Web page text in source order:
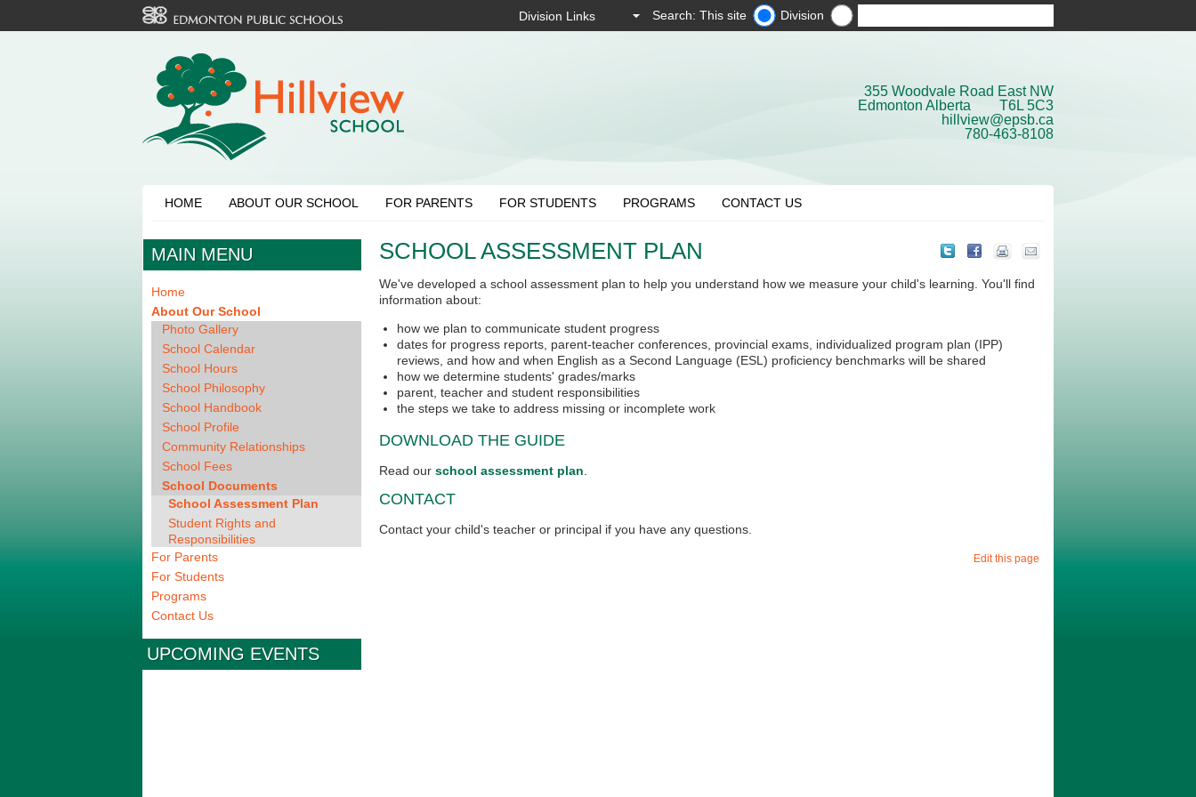
Search: This site Division
355 Woodvale Road East NW
Edmonton Alberta T6L 5C3
hillview@epsb.ca
780-463-8108
HOME ABOUT OUR SCHOOL FOR PARENTS FOR STUDENTS PROGRAMS CONTACT US
SCHOOL ASSESSMENT PLAN
We've developed a school assessment plan to help you understand how we measure your child's learning. You'll find
information about:
how we plan to communicate student progress
dates for progress reports, parent-teacher conferences, provincial exams, individualized program plan (IPP)
reviews, and how and when English as a Second Language (ESL) proficiency benchmarks will be shared
how we determine students' grades/marks
parent, teacher and student responsibilities
the steps we take to address missing or incomplete work
DOWNLOAD THE GUIDE
Read ourschool assessment plan
CONTACT
Contact your child's teacher or principal if you have any questions.
Edit this page
MAIN MENU
Home
About Our School
Photo Gallery
School Calendar
School Hours
School Philosophy
School Handbook
School Profile
Community Relationships
School Fees
School Documents
School Assessment Plan
Student Rights and
Responsibilities
For Parents
For Students
Programs
Contact Us
UPCOMING EVENTS